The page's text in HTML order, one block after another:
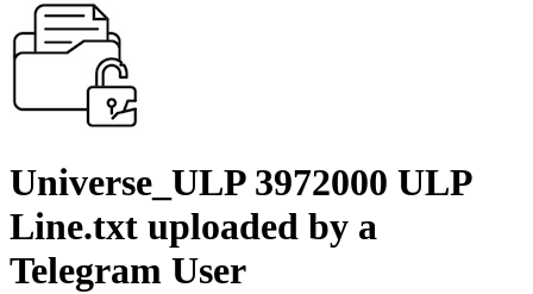
Universe_ULP 3972000 ULP
Line.txt uploaded by a
Telegram User